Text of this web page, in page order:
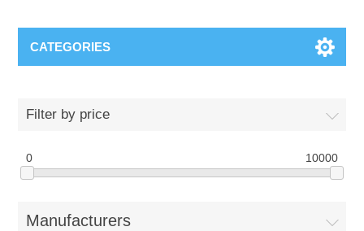
CATEGORIES
Filter by price
0 10000
Manufacturers